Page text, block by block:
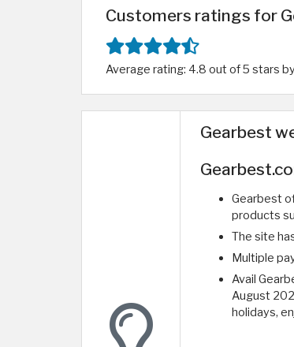
Customers ratings for
Average rating: 4.8 out of 5 stars
Gearbest
Gearbest
products
The site
Multiple
Avail
August
holidays,